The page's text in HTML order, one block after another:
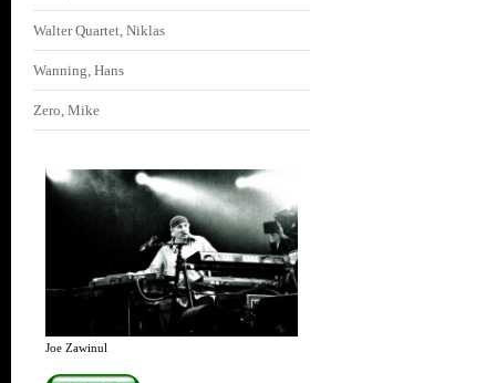
Walter Quartet, Niklas
Wanning, Hans
Zero, Mike
Joe Zawinul